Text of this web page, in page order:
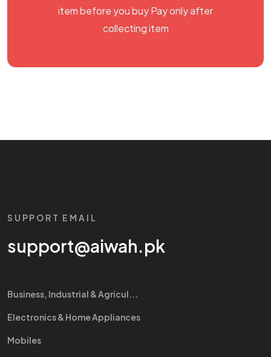
item before you buy Pay only after
collecting item
SUPPORT EMAIL
support@aiwah.pk
Business, Industrial & Agricul...
Electronics & Home Appliances
Mobiles